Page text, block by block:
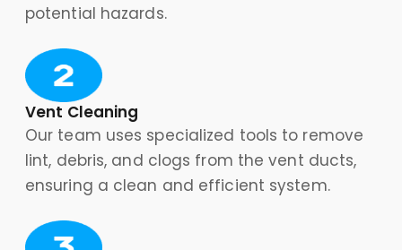
potential hazards.
Vent Cleaning
Our team uses specialized tools to remove
lint, debris, and clogs from the vent ducts,
ensuring a clean and efficient system.